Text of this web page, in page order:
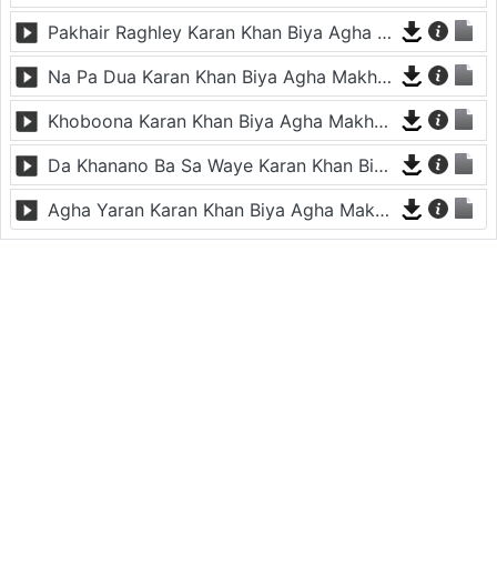
Pakhair Raghley Karan Khan Biya Agha Makham De
Na Pa Dua Karan Khan Biya Agha Makham De
Khoboona Karan Khan Biya Agha Makham De
Da Khanano Ba Sa Waye Karan Khan Biya Agha Makham De
Agha Yaran Karan Khan Biya Agha Makham De